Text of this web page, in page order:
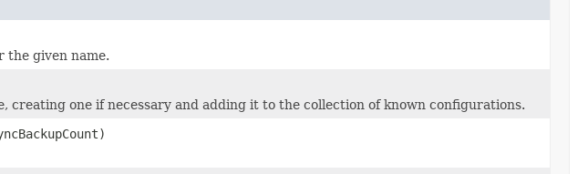
the given name.
creating one if necessary and adding it to the collection of known configurations.